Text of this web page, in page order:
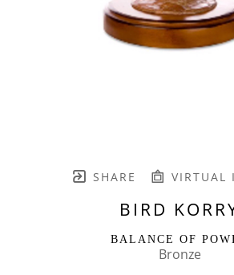
SHARE VIRTUAL
BIRD
BALANCE OF
Bronze